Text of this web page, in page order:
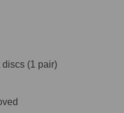
discs (1 pair)